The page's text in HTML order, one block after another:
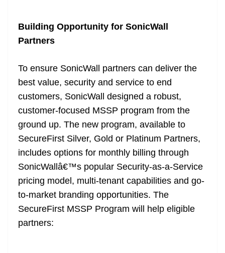
Building Opportunity for SonicWall
Partners
To ensure SonicWall partners can deliver the
best value, security and service to end
customers, SonicWall designed a robust,
customer-focused MSSP program from the
ground up. The new program, available to
SecureFirst Silver, Gold or Platinum Partners,
includes options for monthly billing through
SonicWallâ€™s popular Security-as-a-Service
pricing model, multi-tenant capabilities and go-
to-market branding opportunities. The
SecureFirst MSSP Program will help eligible
partners: